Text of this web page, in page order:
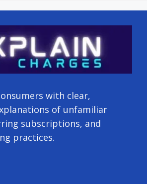
with clear,
of unfamiliar
subscriptions, and
practices.